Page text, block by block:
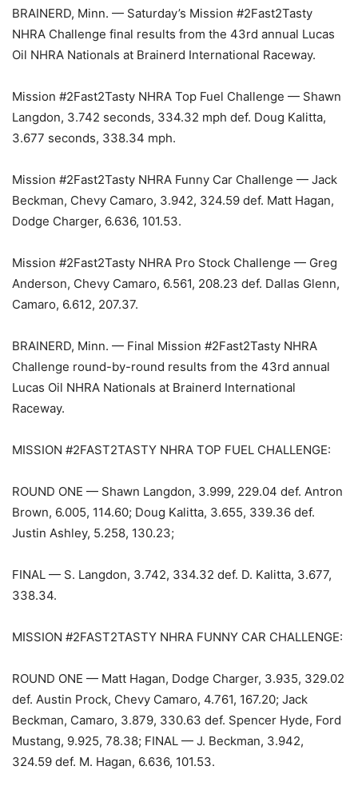
BRAINERD, Minn. — Saturday’s Mission #2Fast2Tasty
NHRA Challenge final results from the 43rd annual Lucas
Oil NHRA Nationals at Brainerd International Raceway.
Mission #2Fast2Tasty NHRA Top Fuel Challenge — Shawn
Langdon, 3.742 seconds, 334.32 mph def. Doug Kalitta,
3.677 seconds, 338.34 mph.
Mission #2Fast2Tasty NHRA Funny Car Challenge — Jack
Beckman, Chevy Camaro, 3.942, 324.59 def. Matt Hagan,
Dodge Charger, 6.636, 101.53.
Mission #2Fast2Tasty NHRA Pro Stock Challenge — Greg
Anderson, Chevy Camaro, 6.561, 208.23 def. Dallas Glenn,
Camaro, 6.612, 207.37.
BRAINERD, Minn. — Final Mission #2Fast2Tasty NHRA
Challenge round-by-round results from the 43rd annual
Lucas Oil NHRA Nationals at Brainerd International
Raceway.
MISSION #2FAST2TASTY NHRA TOP FUEL CHALLENGE:
ROUND ONE — Shawn Langdon, 3.999, 229.04 def. Antron
Brown, 6.005, 114.60; Doug Kalitta, 3.655, 339.36 def.
Justin Ashley, 5.258, 130.23;
FINAL — S. Langdon, 3.742, 334.32 def. D. Kalitta, 3.677,
338.34.
MISSION #2FAST2TASTY NHRA FUNNY CAR CHALLENGE:
ROUND ONE — Matt Hagan, Dodge Charger, 3.935, 329.02
def. Austin Prock, Chevy Camaro, 4.761, 167.20; Jack
Beckman, Camaro, 3.879, 330.63 def. Spencer Hyde, Ford
Mustang, 9.925, 78.38; FINAL — J. Beckman, 3.942,
324.59 def. M. Hagan, 6.636, 101.53.